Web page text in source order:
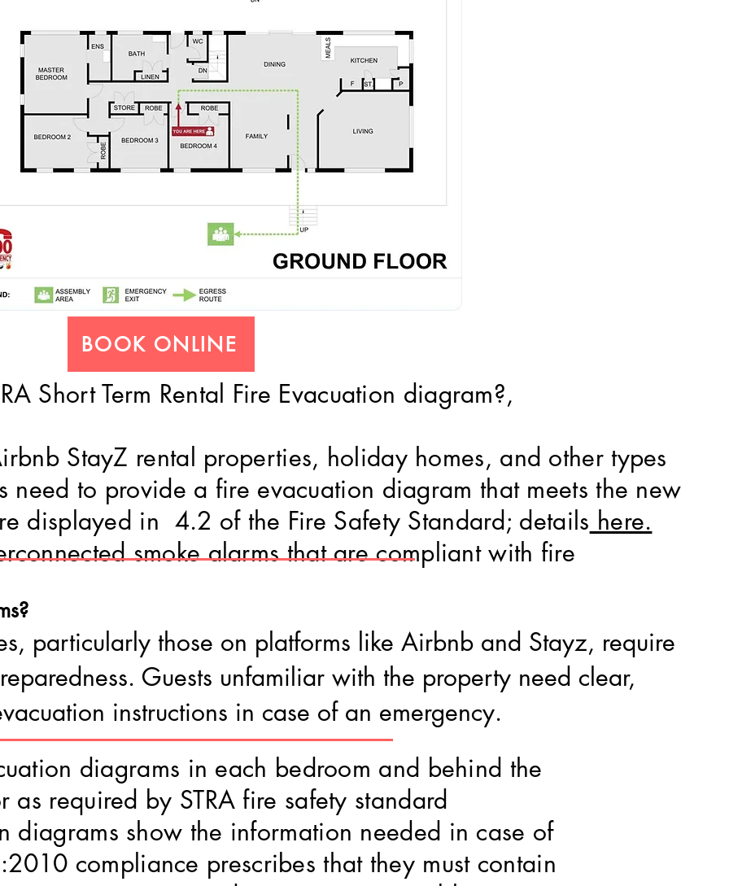
BOOK ONLINE
Short Term Rental Fire Evacuation diagram?,
StayZ rental properties, holiday homes, and other types
need to provide a fire evacuation diagram that meets the new
displayed in 4.2 of the Fire Safety Standard; details here.
smoke alarms that are compliant with fire
particularly those on platforms like Airbnb and Stayz, require
Guests unfamiliar with the property need clear,
instructions in case of an emergency.
diagrams in each bedroom and behind the
required by STRA fire safety standard
diagrams show the information needed in case of
compliance prescribes that they must contain